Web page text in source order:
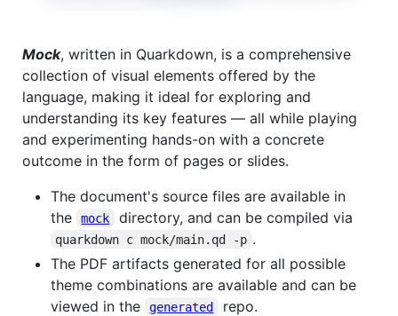
Mock, written in Quarkdown, is a comprehensive
collection of visual elements offered by the
language, making it ideal for exploring and
understanding its key features — all while playing
and experimenting hands-on with a concrete
outcome in the form of pages or slides.
The document's source files are available in
the
mock directory, and can be compiled via
quarkdown c mock/main.qd -p .
The PDF artifacts generated for all possible
theme combinations are available and can be
viewed in the
generated repo.